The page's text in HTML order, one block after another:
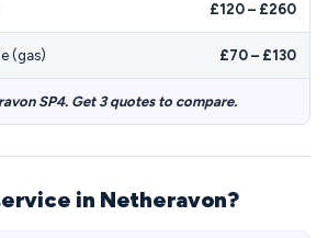
£120 – £260
(gas) £70 – £130
SP4. Get 3 quotes to compare.
in Netheravon?